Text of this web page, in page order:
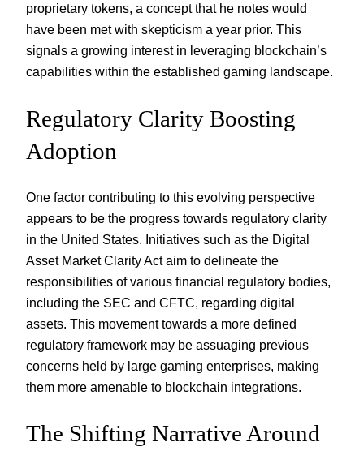
proprietary tokens, a concept that he notes would
have been met with skepticism a year prior. This
signals a growing interest in leveraging blockchain’s
capabilities within the established gaming landscape.
Regulatory Clarity Boosting
Adoption
One factor contributing to this evolving perspective
appears to be the progress towards regulatory clarity
in the United States. Initiatives such as the Digital
Asset Market Clarity Act aim to delineate the
responsibilities of various financial regulatory bodies,
including the SEC and CFTC, regarding digital
assets. This movement towards a more defined
regulatory framework may be assuaging previous
concerns held by large gaming enterprises, making
them more amenable to blockchain integrations.
The Shifting Narrative Around